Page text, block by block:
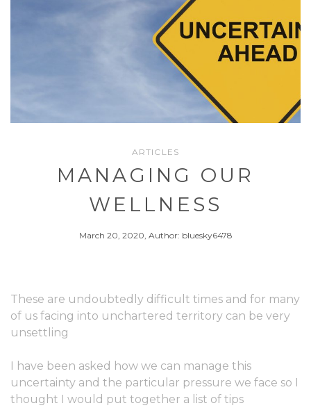
ARTICLES
MANAGING OUR
WELLNESS
March 20, 2020, Author: bluesky6478
These are undoubtedly difficult times and for many
of us facing into unchartered territory can be very
unsettling
I have been asked how we can manage this
uncertainty and the particular pressure we face so I
thought I would put together a list of tips